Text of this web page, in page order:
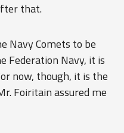
that.
Navy Comets to be
Federation Navy, it is
now, though, it is the
Foiritain assured me